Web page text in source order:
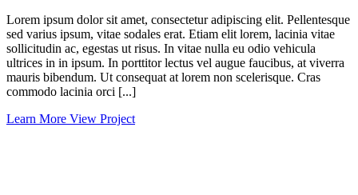
Lorem ipsum dolor sit amet, consectetur adipiscing elit. Pellentesque
sed varius ipsum, vitae sodales erat. Etiam elit lorem, lacinia vitae
sollicitudin ac, egestas ut risus. In vitae nulla eu odio vehicula
ultrices in in ipsum. In porttitor lectus vel augue faucibus, at viverra
mauris bibendum. Ut consequat at lorem non scelerisque. Cras
commodo lacinia orci [...]
Learn More View Project